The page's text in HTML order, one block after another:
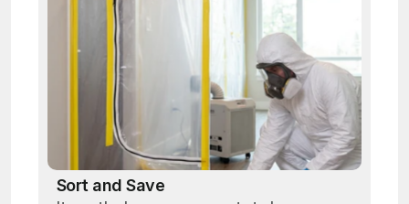
Sort and Save